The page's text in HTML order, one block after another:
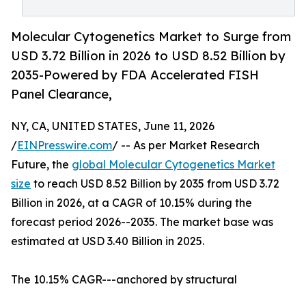
Molecular Cytogenetics Market to Surge from
USD 3.72 Billion in 2026 to USD 8.52 Billion by
2035-Powered by FDA Accelerated FISH
Panel Clearance,
NY, CA, UNITED STATES, June 11, 2026
/EINPresswire.com/ -- As per Market Research
Future, the global Molecular Cytogenetics Market
size to reach USD 8.52 Billion by 2035 from USD 3.72
Billion in 2026, at a CAGR of 10.15% during the
forecast period 2026--2035. The market base was
estimated at USD 3.40 Billion in 2025.
The 10.15% CAGR---anchored by structural